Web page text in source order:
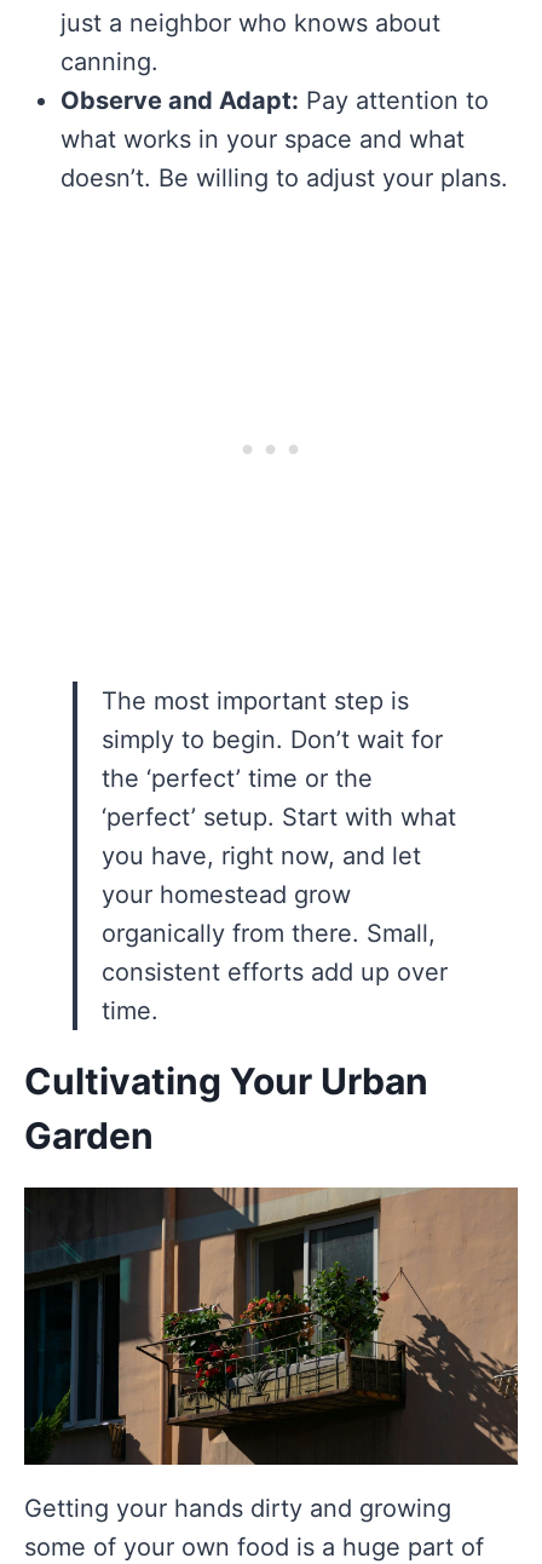
just a neighbor who knows about
canning.
Observe and Adapt: Pay attention to
what works in your space and what
doesn’t. Be willing to adjust your plans.
The most important step is
simply to begin. Don’t wait for
the ‘perfect’ time or the
‘perfect’ setup. Start with what
you have, right now, and let
your homestead grow
organically from there. Small,
consistent efforts add up over
time.
Cultivating Your Urban
Garden
Getting your hands dirty and growing
some of your own food is a huge part of